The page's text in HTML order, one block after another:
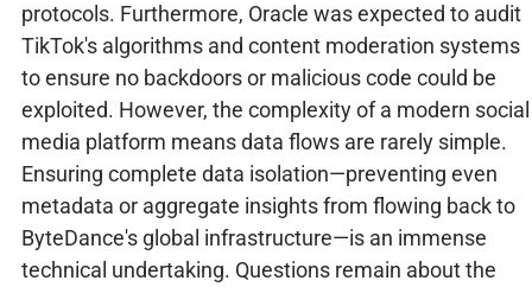
protocols. Furthermore, Oracle was expected to audit
TikTok's algorithms and content moderation systems
to ensure no backdoors or malicious code could be
exploited. However, the complexity of a modern social
media platform means data flows are rarely simple.
Ensuring complete data isolation—preventing even
metadata or aggregate insights from flowing back to
ByteDance's global infrastructure—is an immense
technical undertaking. Questions remain about the